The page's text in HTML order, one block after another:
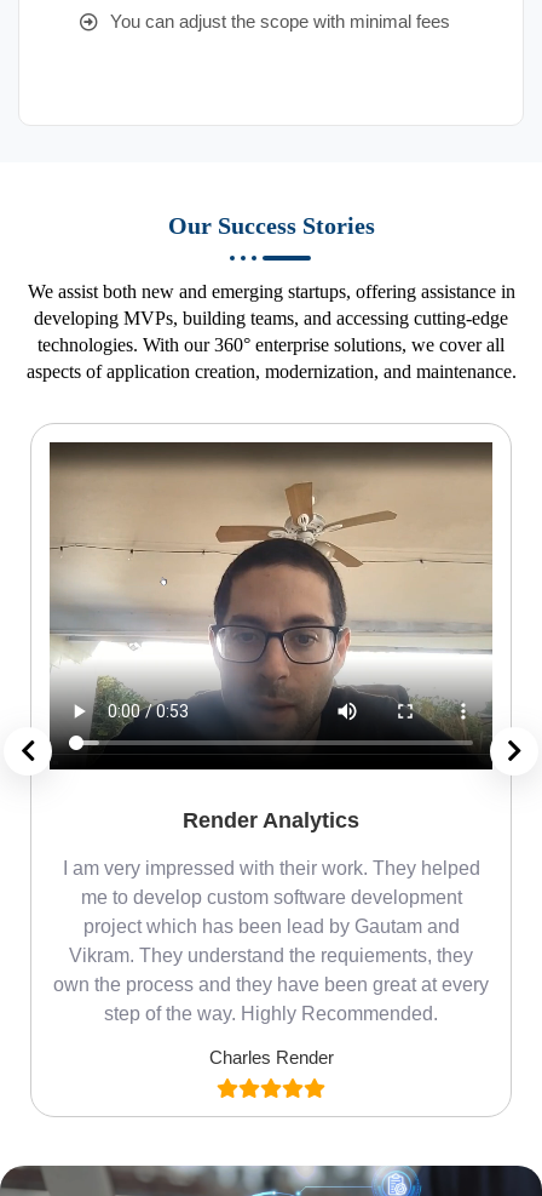
You can adjust the scope with minimal fees
Our Success Stories
We assist both new and emerging startups, offering assistance in
developing MVPs, building teams, and accessing cutting-edge
technologies. With our 360° enterprise solutions, we cover all
aspects of application creation, modernization, and maintenance.
Render Analytics
I am very impressed with their work. They helped
me to develop custom software development
project which has been lead by Gautam and
Vikram. They understand the requiements, they
own the process and they have been great at every
step of the way. Highly Recommended.
Charles Render